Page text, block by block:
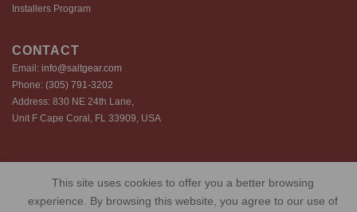
Installers Program
CONTACT
Email: info@saltgear.com
Phone: (305) 791-3202
Address: 830 NE 24th Lane,
Unit F Cape Coral, FL 33909, USA
Copyright 2026 ©️ SaltGear are proprietary brands of SaltGear, LLC
This site uses cookies to offer you a better browsing
experience. By browsing this website, you agree to our use of